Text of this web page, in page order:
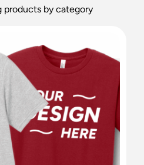
products by category